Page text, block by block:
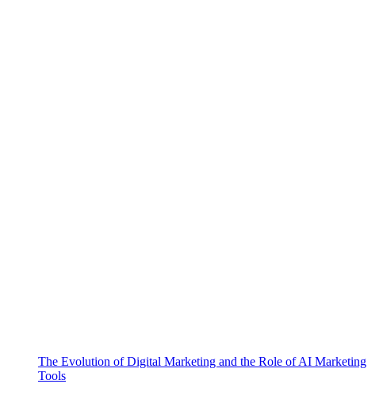
The Evolution of Digital Marketing and the Role of AI Marketing
Tools